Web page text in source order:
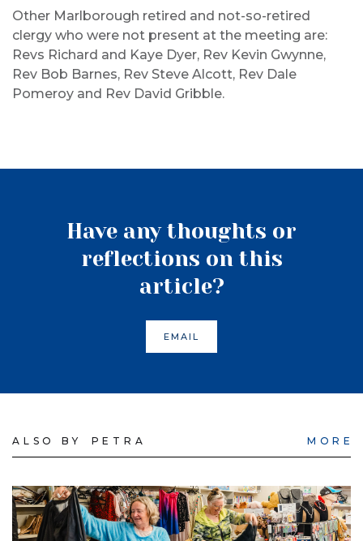
Other Marlborough retired and not-so-retired
clergy who were not present at the meeting are:
Revs Richard and Kaye Dyer, Rev Kevin Gwynne,
Rev Bob Barnes, Rev Steve Alcott, Rev Dale
Pomeroy and Rev David Gribble.
Have any thoughts or
reflections on this
article?
EMAIL
ALSO BY PETRA MORE